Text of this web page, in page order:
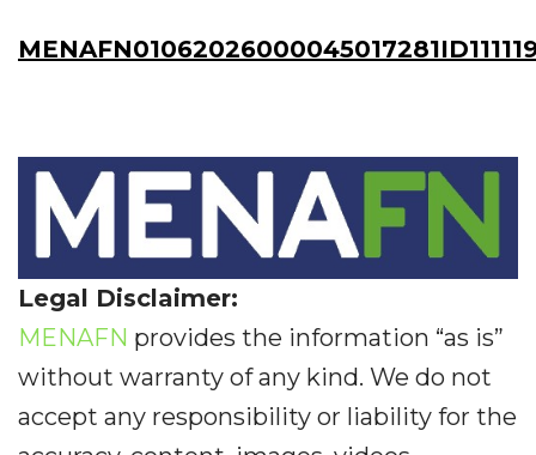
Legal Disclaimer:
MENAFN provides the information “as is”
without warranty of any kind. We do not
accept any responsibility or liability for the